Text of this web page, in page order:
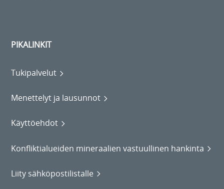
PIKALINKIT
Tukipalvelut
Menettelyt ja lausunnot
Käyttöehdot
Konfliktialueiden mineraalien vastuullinen hankinta
Liity sähköpostilistalle